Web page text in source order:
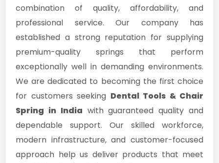
combination of quality, affordability, and
professional service. Our company has
established a strong reputation for supplying
premium-quality springs that perform
exceptionally well in demanding environments.
We are dedicated to becoming the first choice
for customers seeking Dental Tools & Chair
Spring in India with guaranteed quality and
dependable support. Our skilled workforce,
modern infrastructure, and customer-focused
approach help us deliver products that meet